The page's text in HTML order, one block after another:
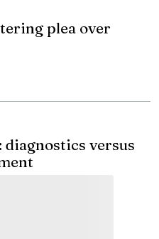
plea over
versus